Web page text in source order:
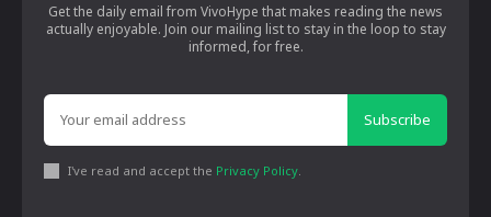
Get the daily email from VivoHype that makes reading the news
actually enjoyable. Join our mailing list to stay in the loop to stay
informed, for free.
Subscribe
I've read and accept the Privacy Policy